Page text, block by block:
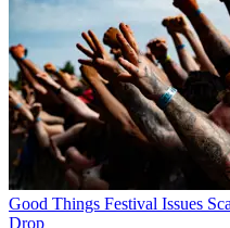
Good Things Festival Issues
Drop